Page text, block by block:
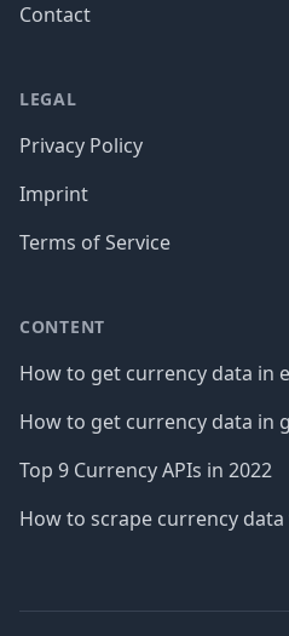
Contact
LEGAL
Privacy Policy
Imprint
Terms of Service
CONTENT
How to get currency data in
How to get currency data in
Top 9 Currency APIs in 2022
How to scrape currency